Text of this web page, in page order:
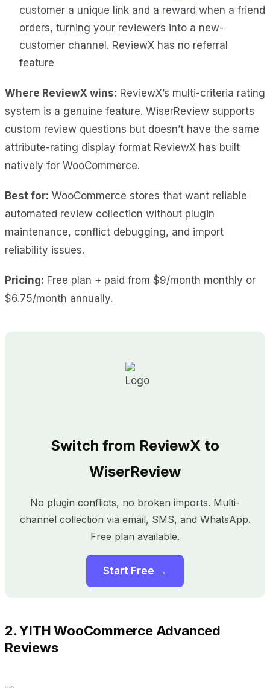
customer a unique link and a reward when a friend
orders, turning your reviewers into a new-
customer channel. ReviewX has no referral
feature
Where ReviewX wins: ReviewX’s multi-criteria rating
system is a genuine feature. WiserReview supports
custom review questions but doesn’t have the same
attribute-rating display format ReviewX has built
natively for WooCommerce.
Best for: WooCommerce stores that want reliable
automated review collection without plugin
maintenance, conflict debugging, and import
reliability issues.
Pricing: Free plan + paid from $9/month monthly or
$6.75/month annually.
Switch from ReviewX to
WiserReview
No plugin conflicts, no broken imports. Multi-
channel collection via email, SMS, and WhatsApp.
Free plan available.
Start Free →
2. YITH WooCommerce Advanced
Reviews